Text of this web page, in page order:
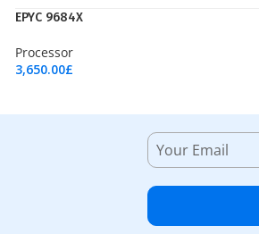
EPYC 9684X
Processor
3,650.00£